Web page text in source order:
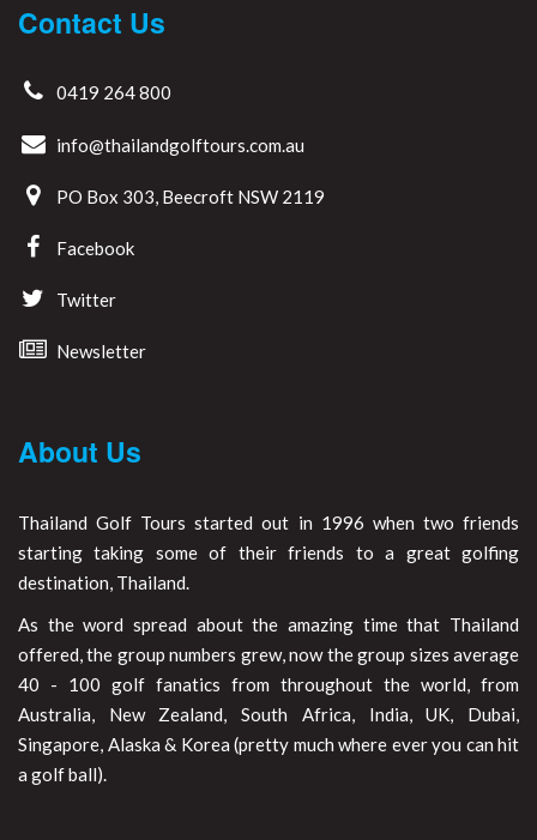
Contact Us
0419 264 800
info@thailandgolftours.com.au
PO Box 303, Beecroft NSW 2119
Facebook
Twitter
Newsletter
About Us
Thailand Golf Tours started out in 1996 when two friends
starting taking some of their friends to a great golfing
destination, Thailand.
As the word spread about the amazing time that Thailand
offered, the group numbers grew, now the group sizes average
40 - 100 golf fanatics from throughout the world, from
Australia, New Zealand, South Africa, India, UK, Dubai,
Singapore, Alaska & Korea (pretty much where ever you can hit
a golf ball).